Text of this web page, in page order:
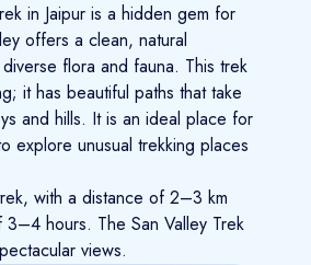
in Jaipur is a hidden gem for
offers a clean, natural
flora and fauna. This trek
it has beautiful paths that take
and hills. It is an ideal place for
explore unusual trekking places
with a distance of 2–3 km
hours. The San Valley Trek
views.